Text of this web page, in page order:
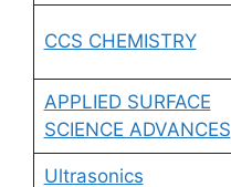
CCS CHEMISTRY
APPLIED SURFACE
SCIENCE ADVANCES
Ultrasonics